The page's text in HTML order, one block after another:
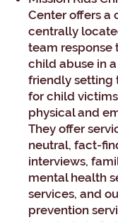
Center offers a
centrally
team response
child abuse in
friendly setting
for child
physical and
They offer
neutral, fact-
interviews,
mental health
services, and
prevention